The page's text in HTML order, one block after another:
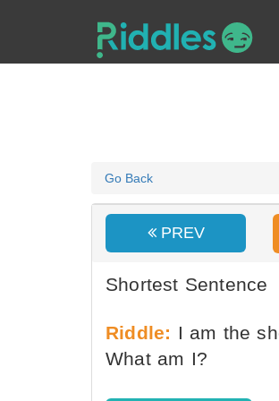
Go Back
PREV
Shortest Sentence
Riddle: I am the
What am I?